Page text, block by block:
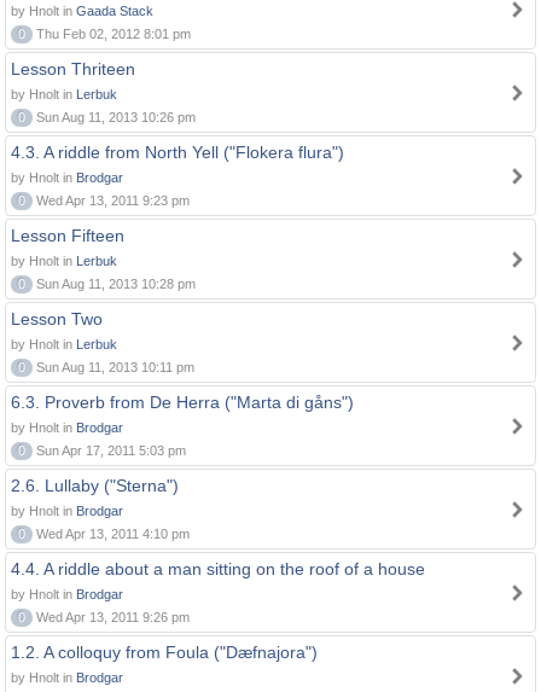
by Hnolt in Gaada Stack
0
Thu Feb 02, 2012 8:01 pm
Lesson Thriteen
by Hnolt in Lerbuk
0
Sun Aug 11, 2013 10:26 pm
4.3. A riddle from North Yell ("Flokera flura")
by Hnolt in Brodgar
0
Wed Apr 13, 2011 9:23 pm
Lesson Fifteen
by Hnolt in Lerbuk
0
Sun Aug 11, 2013 10:28 pm
Lesson Two
by Hnolt in Lerbuk
0
Sun Aug 11, 2013 10:11 pm
6.3. Proverb from De Herra ("Marta di gåns")
by Hnolt in Brodgar
0
Sun Apr 17, 2011 5:03 pm
2.6. Lullaby ("Sterna")
by Hnolt in Brodgar
0
Wed Apr 13, 2011 4:10 pm
4.4. A riddle about a man sitting on the roof of a house
by Hnolt in Brodgar
0
Wed Apr 13, 2011 9:26 pm
1.2. A colloquy from Foula ("Dæfnajora")
by Hnolt in Brodgar